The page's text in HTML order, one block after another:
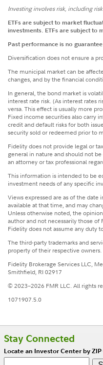
Investing involves risk, including
ETFs are subject to market
investments. ETFs are subject to
Past performance is no
Diversification does not ensure a
The municipal market can be
changes, and by the financial
In general, the bond market is
interest rate risk. (As interest rates
versa. This effect is usually more
Fixed income securities also carry
credit and default risks for both
security sold or redeemed prior to
Fidelity does not provide legal or
general in nature and should not
an attorney or tax professional
This information is intended to be
investment needs of any specific
Views expressed are as of the
available at that time, and may
Unless otherwise noted, the
author and not necessarily those
Fidelity does not assume any duty
The third-party trademarks and
property of their respective owners.
Fidelity Brokerage Services LLC,
Smithfield, RI 02917
© 2023–2026 FMR LLC. All rights
1071907.5.0
Stay Connected
Locate an Investor Center by ZIP